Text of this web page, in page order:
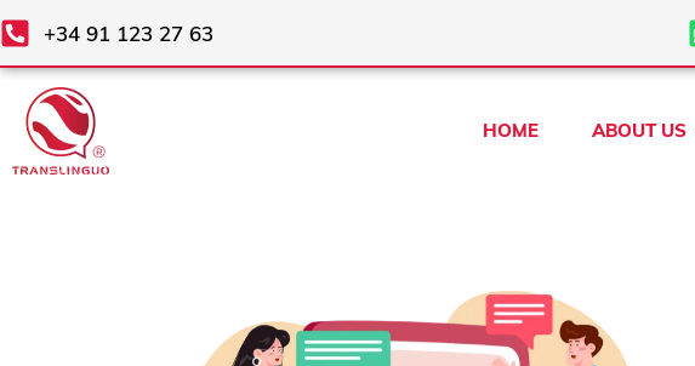
Skip
to
content
+34 91 123 27 63
HOME ABOUT US